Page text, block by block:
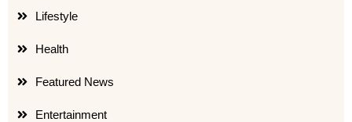
Lifestyle
Health
Featured News
Entertainment